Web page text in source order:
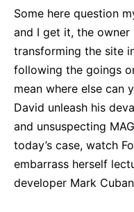
Some here question
and I get it, the
transforming the site
following the goings
mean where else can
David unleash his
and unsuspecting
today’s case, watch
embarrass herself
developer Mark